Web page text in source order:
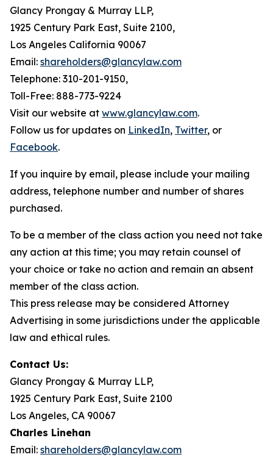
Glancy Prongay & Murray LLP,
1925 Century Park East, Suite 2100,
Los Angeles California 90067
Email: shareholders@glancylaw.com
Telephone: 310-201-9150,
Toll-Free: 888-773-9224
Visit our website at www.glancylaw.com.
Follow us for updates on LinkedIn, Twitter, or
Facebook.
If you inquire by email, please include your mailing
address, telephone number and number of shares
purchased.
To be a member of the class action you need not take
any action at this time; you may retain counsel of
your choice or take no action and remain an absent
member of the class action.
This press release may be considered Attorney
Advertising in some jurisdictions under the applicable
law and ethical rules.
Contact Us:
Glancy Prongay & Murray LLP,
1925 Century Park East, Suite 2100
Los Angeles, CA 90067
Charles Linehan
Email: shareholders@glancylaw.com